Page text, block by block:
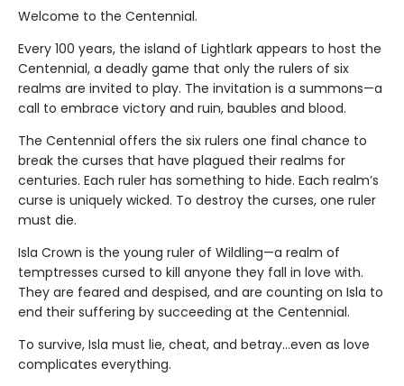
Welcome to the Centennial.
Every 100 years, the island of Lightlark appears to host the
Centennial, a deadly game that only the rulers of six
realms are invited to play. The invitation is a summons—a
call to embrace victory and ruin, baubles and blood.
The Centennial offers the six rulers one final chance to
break the curses that have plagued their realms for
centuries. Each ruler has something to hide. Each realm’s
curse is uniquely wicked. To destroy the curses, one ruler
must die.
Isla Crown is the young ruler of Wildling—a realm of
temptresses cursed to kill anyone they fall in love with.
They are feared and despised, and are counting on Isla to
end their suffering by succeeding at the Centennial.
To survive, Isla must lie, cheat, and betray…even as love
complicates everything.